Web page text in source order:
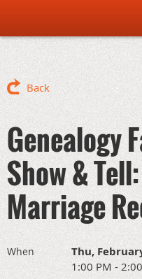
Back
Genealogy
Show &
Marriage
When Thu,
1:00 PM -